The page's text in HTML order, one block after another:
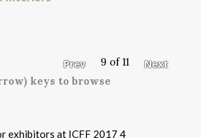
Prev 9 of 11
Next
keys to browse